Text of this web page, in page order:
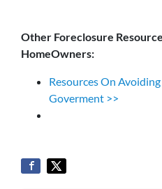
Other Foreclosure
HomeOwners:
Resources On
Goverment >>